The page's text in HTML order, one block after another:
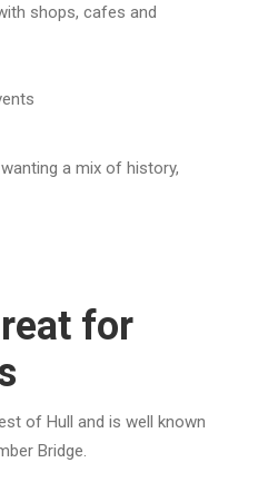
shops, cafes and
a mix of history,
for
of Hull and is well known
Bridge.